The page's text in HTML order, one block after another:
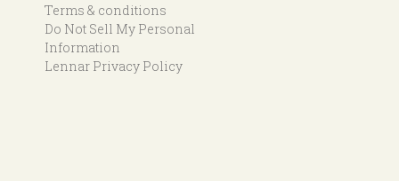
Terms & conditions
Do Not Sell My Personal
Information
Lennar Privacy Policy